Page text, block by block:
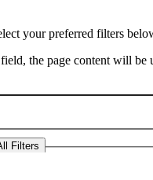
your preferred filters
the page content will be
Filters